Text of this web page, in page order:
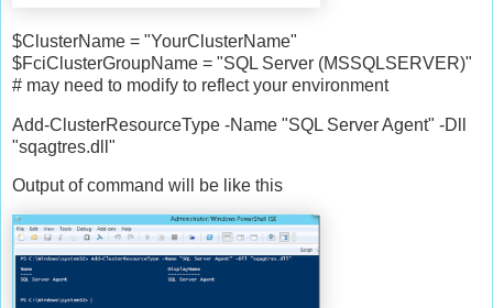
$ClusterName = "YourClusterName"
$FciClusterGroupName = "SQL Server (MSSQLSERVER)"
# may need to modify to reflect your environment
Add-ClusterResourceType -Name "SQL Server Agent" -Dll
"sqagtres.dll"
Output of command will be like this